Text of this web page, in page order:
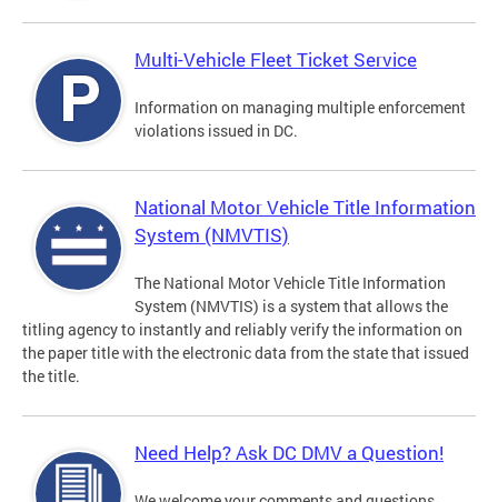
Multi-Vehicle Fleet Ticket Service
Information on managing multiple enforcement
violations issued in DC.
National Motor Vehicle Title Information
System (NMVTIS)
The National Motor Vehicle Title Information
System (NMVTIS) is a system that allows the
titling agency to instantly and reliably verify the information on
the paper title with the electronic data from the state that issued
the title.
Need Help? Ask DC DMV a Question!